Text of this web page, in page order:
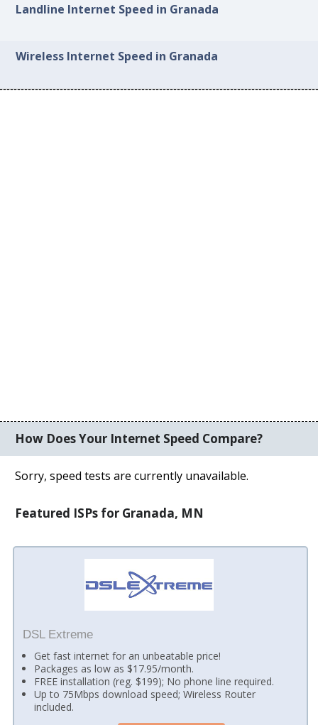
Landline Internet Speed in Granada
Wireless Internet Speed in Granada
How Does Your Internet Speed Compare?
Sorry, speed tests are currently unavailable.
Featured ISPs for Granada, MN
DSL Extreme
Get fast internet for an unbeatable price!
Packages as low as $17.95/month.
FREE installation (reg. $199); No phone line required.
Up to 75Mbps download speed; Wireless Router
included.